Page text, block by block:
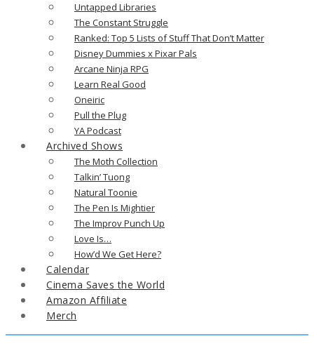
Untapped Libraries
The Constant Struggle
Ranked: Top 5 Lists of Stuff That Don’t Matter
Disney Dummies x Pixar Pals
Arcane Ninja RPG
Learn Real Good
Oneiric
Pull the Plug
YA Podcast
Archived Shows
The Moth Collection
Talkin’ Tuong
Natural Toonie
The Pen Is Mightier
The Improv Punch Up
Love Is…
How’d We Get Here?
Calendar
Cinema Saves the World
Amazon Affiliate
Merch